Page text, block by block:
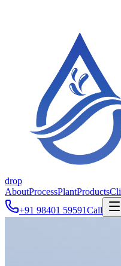
drop
AboutProcessPlantProducts
+91 98401 59591Call